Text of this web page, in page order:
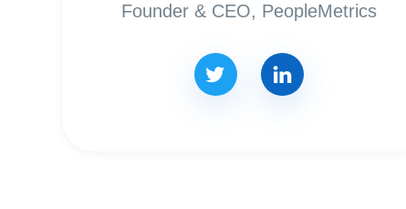
Founder & CEO, PeopleMetrics